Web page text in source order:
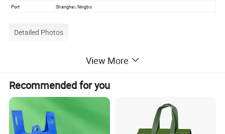
Port
Shanghai, Ningbo
Detailed Photos
View More
Recommended for you